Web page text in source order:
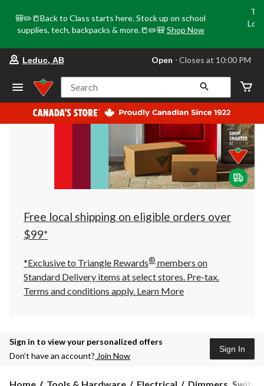
🎒✏️📒Back to Class starts here. Stock up on school
supplies, tech, backpacks & more.📒✏️🎒 Shop Now
store
Leduc,
AB,
currently
Open,
at
at
10:00
click
to
Leduc, AB Open ⋅ Closes at 10:00 PM
Search
Free local shipping on eligible orders over
$99*
*Exclusive to Triangle Rewards® members on
Standard Delivery items at select stores. Pre-tax.
Terms and conditions apply. Learn More
Sign in to view your personalized offers
Don’t have an account? Join Now
Sign In